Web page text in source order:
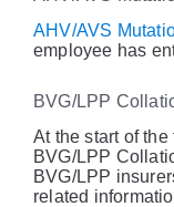
AHV/AVS
employee has
BVG/LPP
At the start of
BVG/LPP
BVG/LPP
related